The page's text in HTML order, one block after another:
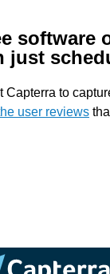
software
just
Capterra to
user reviews